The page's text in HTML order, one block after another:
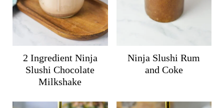
2 Ingredient Ninja
Slushi Chocolate
Milkshake
Ninja Slushi Rum
and Coke